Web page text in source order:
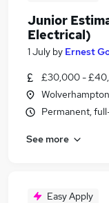
Junior
Electrical)
1 July by Ernest
£30,000 -
Permanent,
See more
Easy Apply